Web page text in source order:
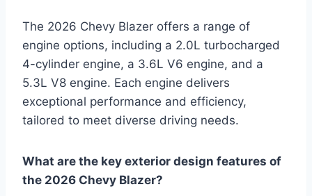
The 2026 Chevy Blazer offers a range of
engine options, including a 2.0L turbocharged
4-cylinder engine, a 3.6L V6 engine, and a
5.3L V8 engine. Each engine delivers
exceptional performance and efficiency,
tailored to meet diverse driving needs.
What are the key exterior design features of
the 2026 Chevy Blazer?